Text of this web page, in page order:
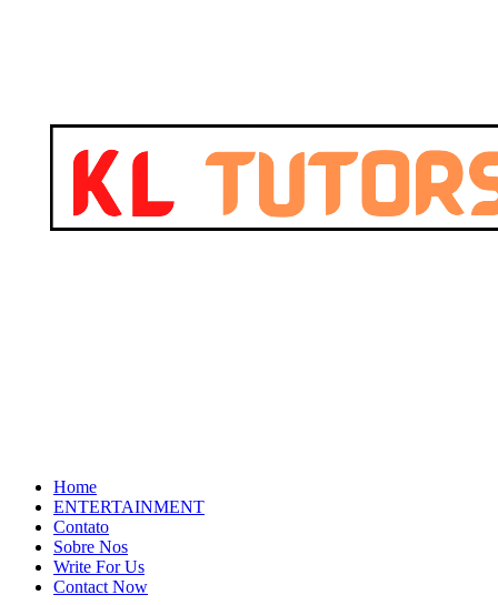
Home
ENTERTAINMENT
Contato
Sobre Nos
Write For Us
Contact Now